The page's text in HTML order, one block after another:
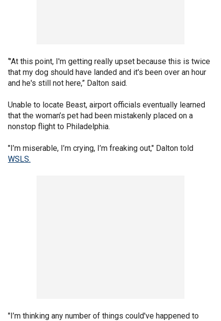
‘"At this point, I'm getting really upset because this is twice
that my dog should have landed and it's been over an hour
and he's still not here,” Dalton said.
Unable to locate Beast, airport officials eventually learned
that the woman’s pet had been mistakenly placed on a
nonstop flight to Philadelphia.
"I’m miserable, I’m crying, I’m freaking out," Dalton told
WSLS.
"I’m thinking any number of things could've happened to